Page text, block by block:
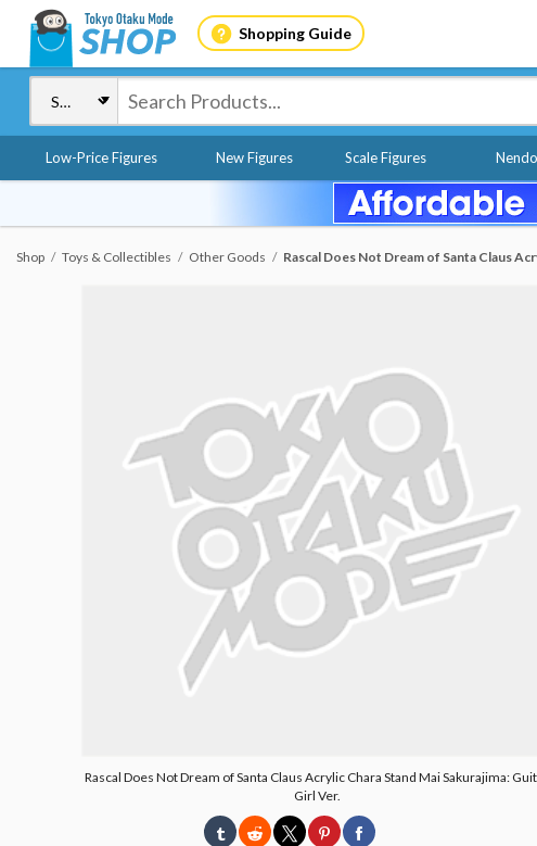
Shopping Guide
Low-Price Figures New Figures Scale Figures
Shop Toys & Collectibles Other Goods Rascal Does Not Dream of Santa Claus
Rascal Does Not Dream of Santa Claus Acrylic Chara Stand Mai Sakurajima:
Girl Ver.